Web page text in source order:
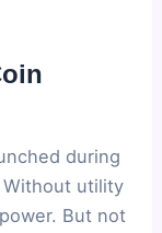
during
Without utility
But not